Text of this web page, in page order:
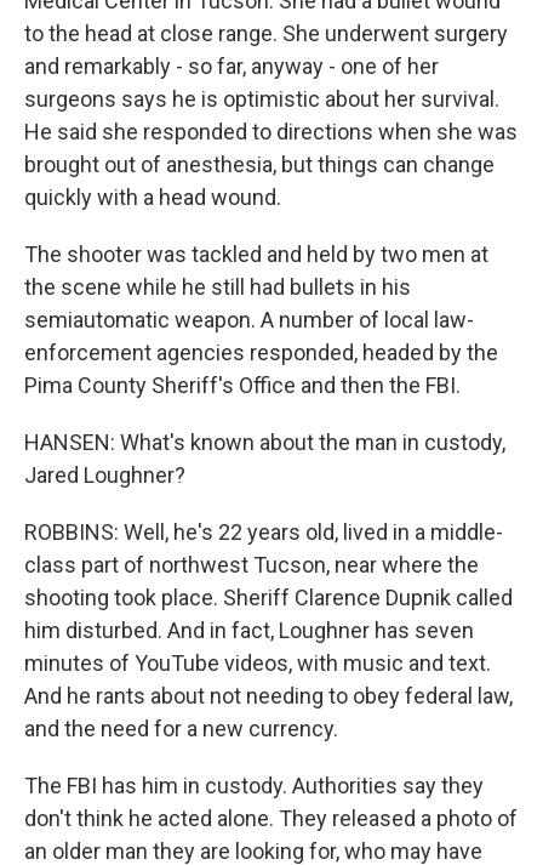
to the head at close range. She underwent surgery
and remarkably - so far, anyway - one of her
surgeons says he is optimistic about her survival.
He said she responded to directions when she was
brought out of anesthesia, but things can change
quickly with a head wound.
The shooter was tackled and held by two men at
the scene while he still had bullets in his
semiautomatic weapon. A number of local law-
enforcement agencies responded, headed by the
Pima County Sheriff's Office and then the FBI.
HANSEN: What's known about the man in custody,
Jared Loughner?
ROBBINS: Well, he's 22 years old, lived in a middle-
class part of northwest Tucson, near where the
shooting took place. Sheriff Clarence Dupnik called
him disturbed. And in fact, Loughner has seven
minutes of YouTube videos, with music and text.
And he rants about not needing to obey federal law,
and the need for a new currency.
The FBI has him in custody. Authorities say they
don't think he acted alone. They released a photo of
an older man they are looking for, who may have